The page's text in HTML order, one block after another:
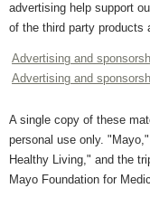
advertising help support
of the third party products
Advertising and
Advertising and
A single copy of these
personal use only.
Healthy Living," and the
Mayo Foundation for